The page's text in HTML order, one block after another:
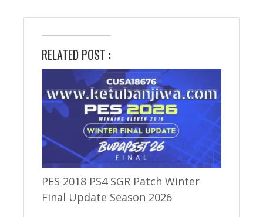
RELATED POST :
PES 2018 PS4 SGR Patch Winter
Final Update Season 2026